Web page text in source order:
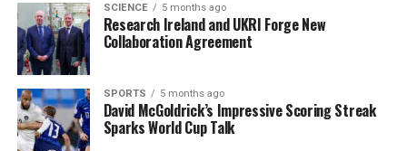
Our Editorial team doesn’t just report the news—we live it.
Backed by years of frontline experience, we hunt down the
facts, verify them to the letter, and deliver the stories that
shape our world. Fueled by integrity and a keen eye for nuance,
analysis. When the headlines change by the minute, you can
count on us to cut through the noise and serve you clarity on
a silver platter.
SCIENCE 5 months ago
Research Ireland and UKRI Forge New
Collaboration Agreement
SPORTS 5 months ago
David McGoldrick’s Impressive Scoring Streak
Sparks World Cup Talk